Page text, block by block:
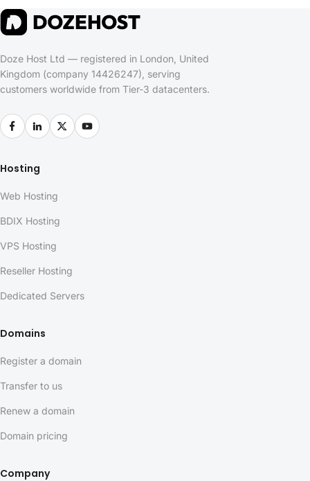
Doze Host Ltd — registered in London, United
Kingdom (company 14426247), serving
customers worldwide from Tier-3 datacenters.
Hosting
Web Hosting
BDIX Hosting
VPS Hosting
Reseller Hosting
Dedicated Servers
Domains
Register a domain
Transfer to us
Renew a domain
Domain pricing
Company